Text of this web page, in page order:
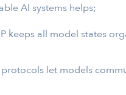
AI systems helps;
keeps all model states
let models